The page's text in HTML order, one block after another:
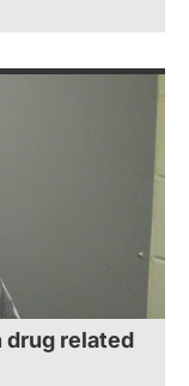
drug related